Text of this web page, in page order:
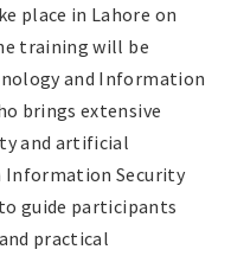
place in Lahore on
training will be
and Information
brings extensive
and artificial
Information Security
guide participants
practical